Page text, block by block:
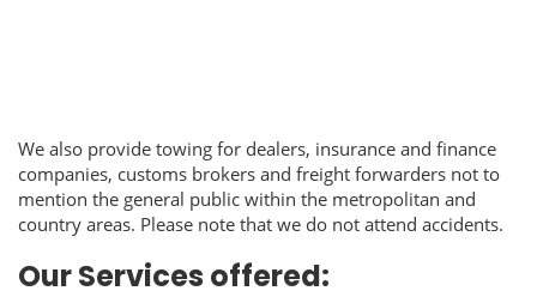
We also provide towing for dealers, insurance and finance
companies, customs brokers and freight forwarders not to
mention the general public within the metropolitan and
country areas. Please note that we do not attend accidents.
Our Services offered: